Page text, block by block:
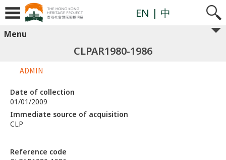
EN | 中
Menu
CLPAR1980-1986
Reference code
ADMIN
Date of collection
01/01/2009
Immediate source of acquisition
CLP